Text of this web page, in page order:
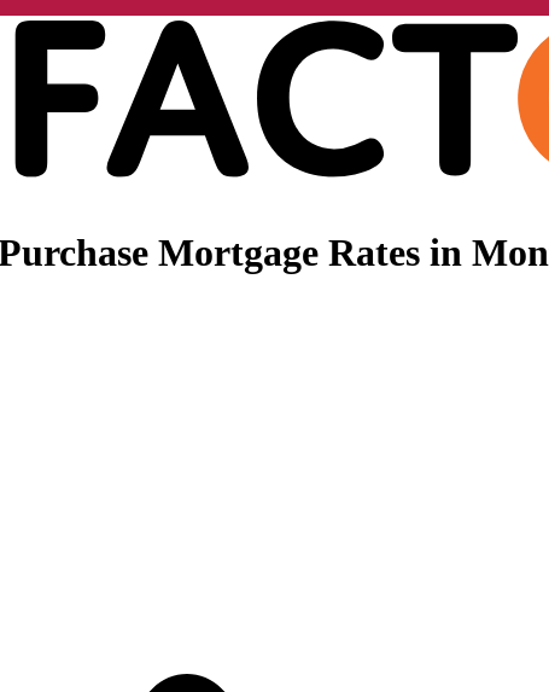
Mortgage Rates in